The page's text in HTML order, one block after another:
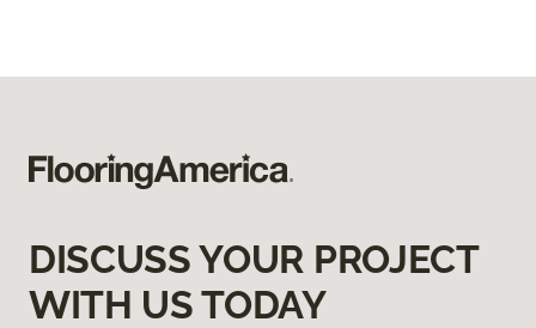
DISCUSS YOUR PROJECT
WITH US TODAY